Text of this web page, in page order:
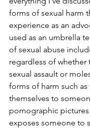
forms of sexual harm
experience as an
used as an umbrella
of sexual abuse
regardless of whether
sexual assault or
forms of harm such
themselves to
pornographic
exposes someone to